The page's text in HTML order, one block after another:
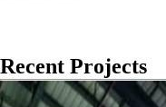
Recent Projects